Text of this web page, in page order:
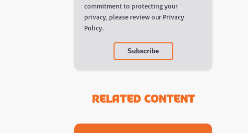
commitment to protecting your
privacy, please review our Privacy
Policy.
Related Content